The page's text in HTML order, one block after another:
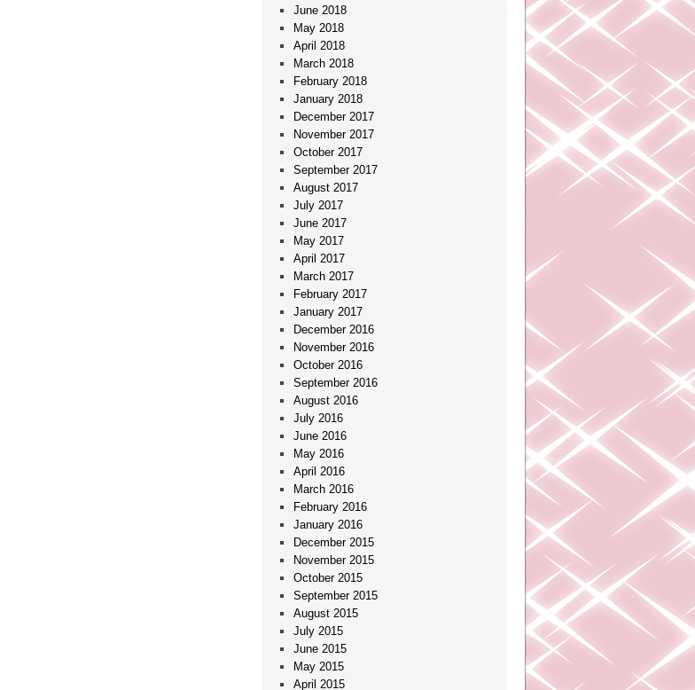
June 2018
May 2018
April 2018
March 2018
February 2018
January 2018
December 2017
November 2017
October 2017
September 2017
August 2017
July 2017
June 2017
May 2017
April 2017
March 2017
February 2017
January 2017
December 2016
November 2016
October 2016
September 2016
August 2016
July 2016
June 2016
May 2016
April 2016
March 2016
February 2016
January 2016
December 2015
November 2015
October 2015
September 2015
August 2015
July 2015
June 2015
May 2015
April 2015